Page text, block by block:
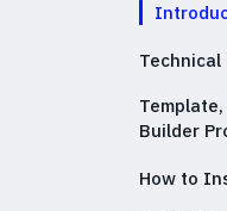
Technical
Builder
How to